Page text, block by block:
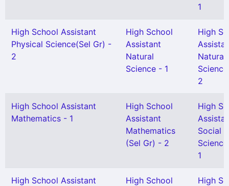
1
High School Assistant
Physical Science(Sel Gr) -
2
High School
Assistant
Natural
Science - 1
High
Natural
2
High School Assistant
Mathematics - 1
High School
Assistant
Mathematics
(Sel Gr) - 2
High
Social
1
High School Assistant
High School
High